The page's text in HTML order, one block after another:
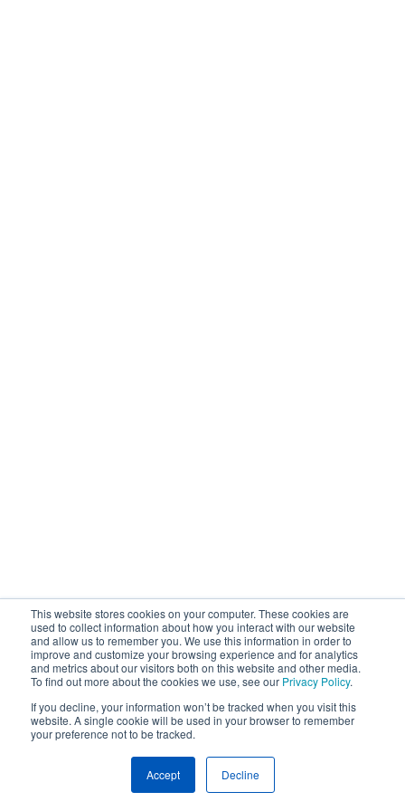
This website stores cookies on your computer. These cookies are
used to collect information about how you interact with our website
and allow us to remember you. We use this information in order to
improve and customize your browsing experience and for analytics
and metrics about our visitors both on this website and other media.
To find out more about the cookies we use, see our Privacy Policy.
If you decline, your information won’t be tracked when you visit this
website. A single cookie will be used in your browser to remember
your preference not to be tracked.
Accept Decline